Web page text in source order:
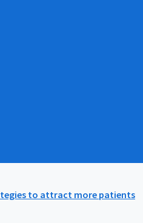
to attract more patients